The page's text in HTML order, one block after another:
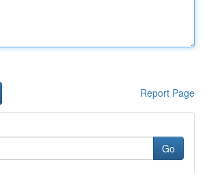
Report Page
Go